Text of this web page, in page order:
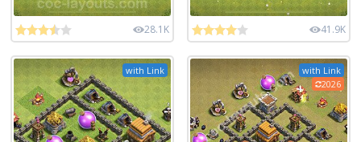
28.1K 41.9K
with Link
with Link
2026